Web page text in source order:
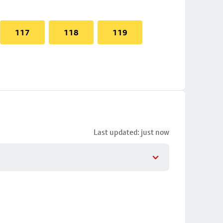
117 118 119
Last updated: just now